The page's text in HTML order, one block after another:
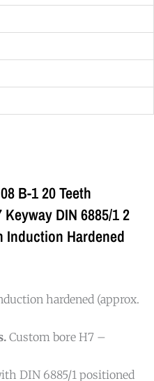
B-1 20 Teeth
DIN 6885/1 2
Induction Hardened
hardened (approx.
Custom bore H7 –
DIN 6885/1 positioned